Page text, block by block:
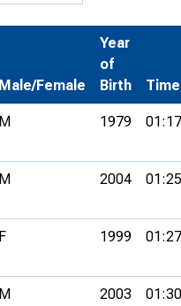
Male/Female
Year
of
Birth
Time
M 1979
M 2004
F 1999
M 2003